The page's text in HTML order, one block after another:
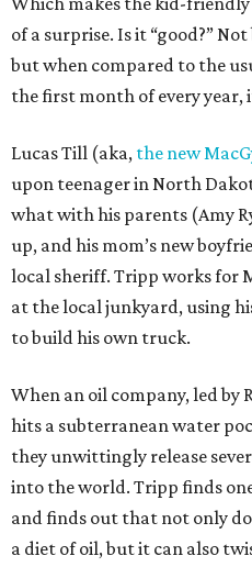
of a surprise. Is it “good?”
but when compared to the
the first month of every year,
Lucas Till (aka, the new
upon teenager in North
what with his parents (Amy
up, and his mom’s new
local sheriff. Tripp works for
at the local junkyard, using
to build his own truck.
When an oil company, led by
hits a subterranean water
they unwittingly release
into the world. Tripp finds
and finds out that not only
a diet of oil, but it can also